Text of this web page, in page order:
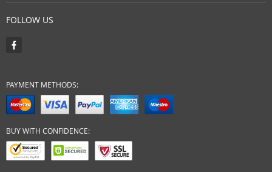
FOLLOW US
PAYMENT METHODS:
BUY WITH CONFIDENCE: